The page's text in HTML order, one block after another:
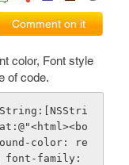
Comment on it
color, Font style
of code.
color: re
family: